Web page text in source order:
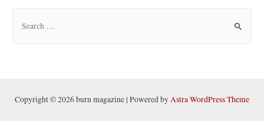
h
Copyright © 2026 burn magazine | Powered byAstra WordPress Theme